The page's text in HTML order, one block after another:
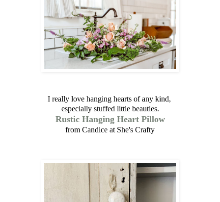
I really love hanging hearts of any kind,
especially stuffed little beauties.
Rustic Hanging Heart Pillow
from Candice at She's Crafty